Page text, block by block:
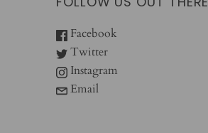
Facebook
Twitter
Instagram
Email